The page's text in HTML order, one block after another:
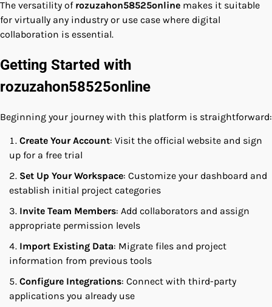
The versatility of rozuzahon58525online makes it suitable
for virtually any industry or use case where digital
collaboration is essential.
Getting Started with
rozuzahon58525online
Beginning your journey with this platform is straightforward:
Create Your Account: Visit the official website and sign
up for a free trial
Set Up Your Workspace: Customize your dashboard and
establish initial project categories
Invite Team Members: Add collaborators and assign
appropriate permission levels
Import Existing Data: Migrate files and project
information from previous tools
Configure Integrations: Connect with third-party
applications you already use